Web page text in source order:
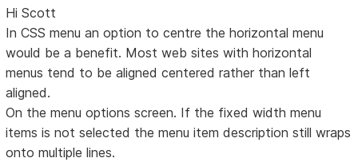
Hi Scott
In CSS menu an option to centre the horizontal menu
would be a benefit. Most web sites with horizontal
menus tend to be aligned centered rather than left
aligned.
On the menu options screen. If the fixed width menu
items is not selected the menu item description still wraps
onto multiple lines.